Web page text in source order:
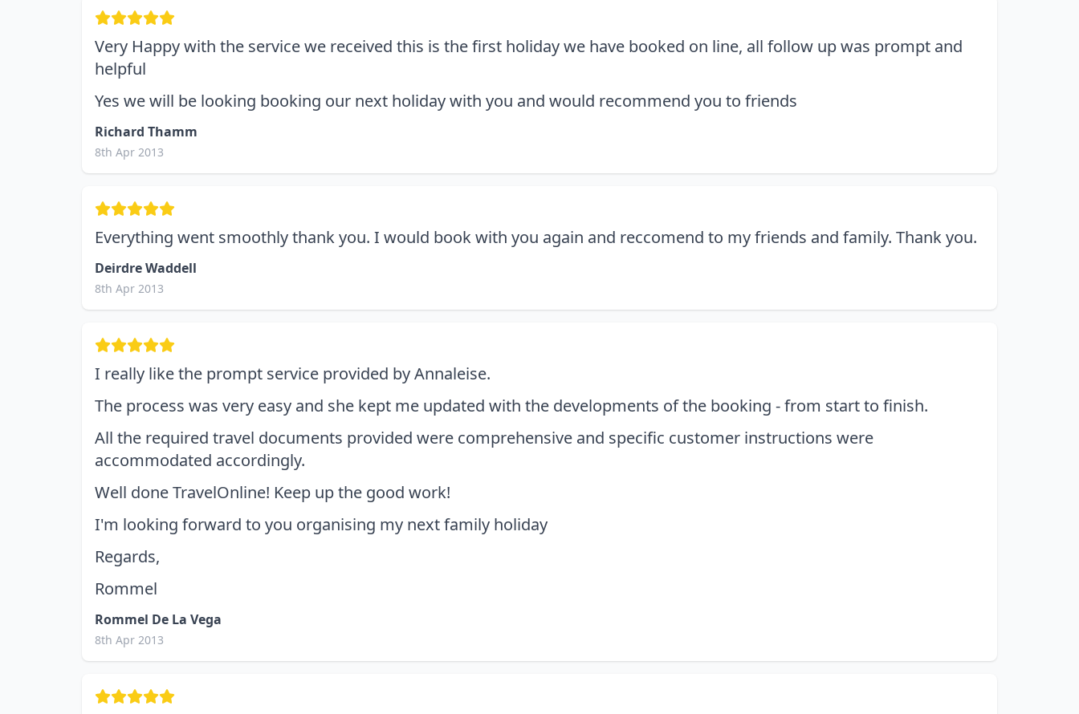
Very Happy with the service we received this is the first holiday we have booked on line, all follow up was prompt and
helpful
Yes we will be looking booking our next holiday with you and would recommend you to friends
Richard Thamm
8th Apr 2013
Everything went smoothly thank you. I would book with you again and reccomend to my friends and family. Thank you.
Deirdre Waddell
8th Apr 2013
I really like the prompt service provided by Annaleise.
The process was very easy and she kept me updated with the developments of the booking - from start to finish.
All the required travel documents provided were comprehensive and specific customer instructions were
accommodated accordingly.
Well done TravelOnline! Keep up the good work!
I'm looking forward to you organising my next family holiday
Regards,
Rommel
Rommel De La Vega
8th Apr 2013